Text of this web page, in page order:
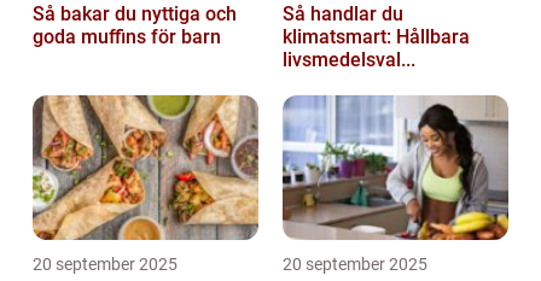
Så bakar du nyttiga och
goda muffins för barn
Så handlar du
klimatsmart: Hållbara
livsmedelsval...
20 september 2025 20 september 2025